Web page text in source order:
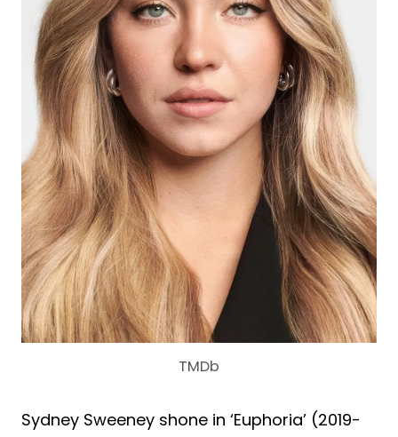
TMDb
Sydney Sweeney shone in ‘Euphoria’ (2019-